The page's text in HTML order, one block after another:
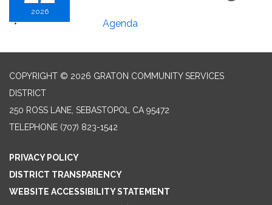
2026
Agenda
COPYRIGHT © 2026 GRATON COMMUNITY SERVICES
DISTRICT
250 ROSS LANE, SEBASTOPOL CA 95472
TELEPHONE (707) 823-1542
PRIVACY POLICY
DISTRICT TRANSPARENCY
WEBSITE ACCESSIBILITY STATEMENT